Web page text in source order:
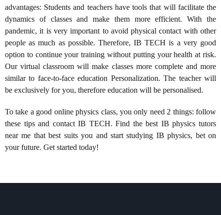
advantages: Students and teachers have tools that will facilitate the
dynamics of classes and make them more efficient. With the
pandemic, it is very important to avoid physical contact with other
people as much as possible. Therefore, IB TECH is a very good
option to continue your training without putting your health at risk.
Our virtual classroom will make classes more complete and more
similar to face-to-face education Personalization. The teacher will
be exclusively for you, therefore education will be personalised.
To take a good online physics class, you only need 2 things: follow
these tips and contact IB TECH. Find the best IB physics tutors
near me that best suits you and start studying IB physics, bet on
your future. Get started today!